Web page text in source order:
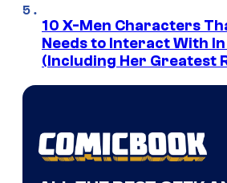
10 X-Men Characters
Needs to Interact With In
(Including Her Greatest